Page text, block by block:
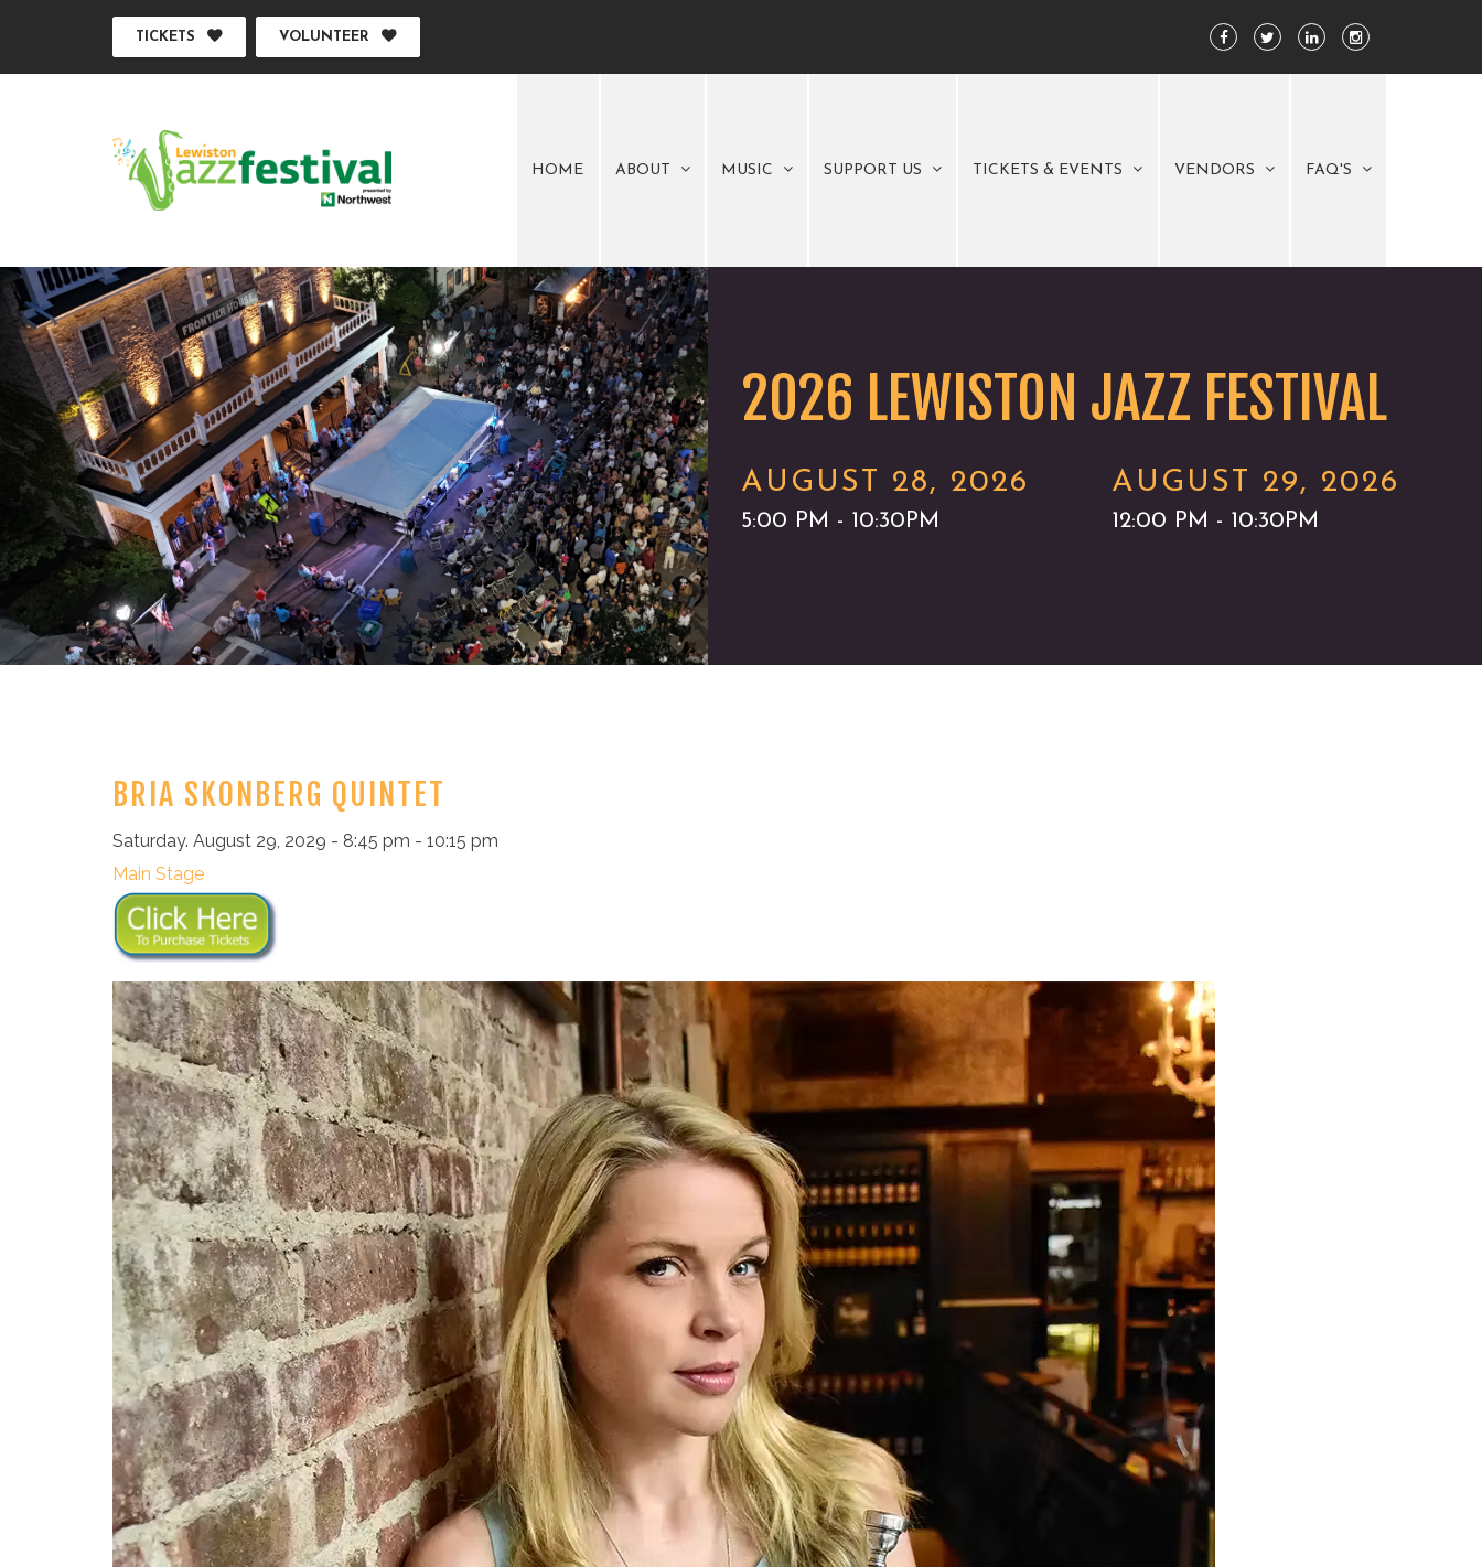
TICKETS VOLUNTEER
HOME ABOUT MUSIC SUPPORT US TICKETS & EVENTS VENDORS FAQ'S
2026 LEWISTON JAZZ FESTIVAL
AUGUST 28, 2026
5:00 PM - 10:30PM
AUGUST 29, 2026
12:00 PM - 10:30PM
BRIA SKONBERG QUINTET
Saturday. August 29, 2029 - 8:45 pm - 10:15 pm
Main Stage